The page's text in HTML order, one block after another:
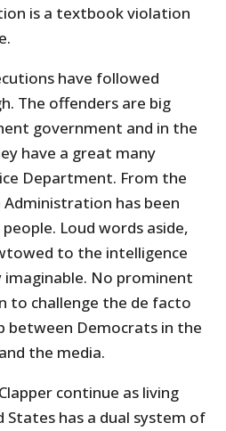
is a textbook violation
have followed
The offenders are big
government and in the
have a great many
Department. From the
has been
Loud words aside,
to the intelligence
imaginable. No prominent
to challenge the de facto
between Democrats in the
the media.
continue as living
has a dual system of